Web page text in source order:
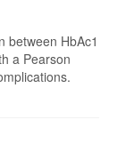
between HbAc1
a Pearson